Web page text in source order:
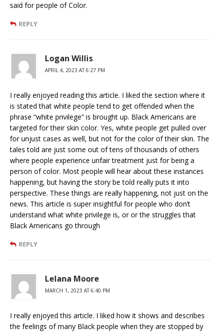
said for people of Color.
REPLY
Logan Willis
APRIL 4, 2023 AT 6:27 PM
I really enjoyed reading this article. I liked the section where it
is stated that white people tend to get offended when the
phrase “white privilege” is brought up. Black Americans are
targeted for their skin color. Yes, white people get pulled over
for unjust cases as well, but not for the color of their skin. The
tales told are just some out of tens of thousands of others
where people experience unfair treatment just for being a
person of color. Most people will hear about these instances
happening, but having the story be told really puts it into
perspective. These things are really happening, not just on the
news. This article is super insightful for people who don’t
understand what white privilege is, or or the struggles that
Black Americans go through
REPLY
Lelana Moore
MARCH 1, 2023 AT 6:40 PM
I really enjoyed this article. I liked how it shows and describes
the feelings of many Black people when they are stopped by